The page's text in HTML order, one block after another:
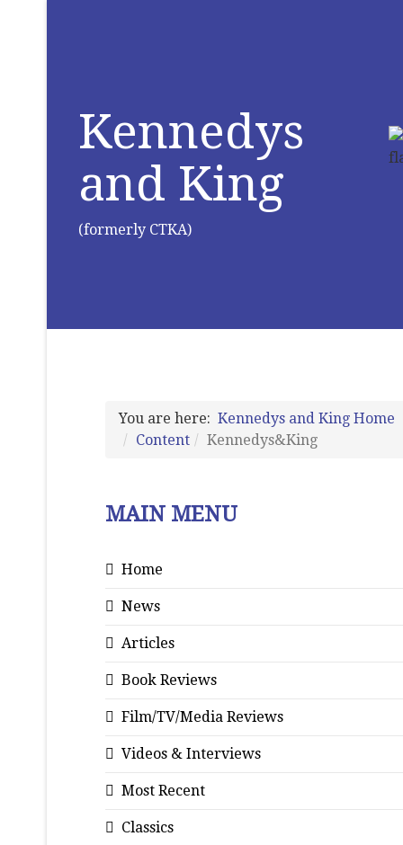
Kennedys
and King
(formerly CTKA)
You are here: Kennedys and King Home
Content
Kennedys&King
MAIN MENU
Home
News
Articles
Book Reviews
Film/TV/Media Reviews
Videos & Interviews
Most Recent
Classics